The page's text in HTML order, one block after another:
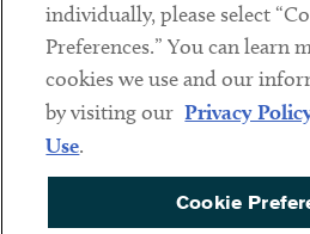
Sub footer
DISCLAIMER
PRIVACY POLICY
COOKIE PREFERENCES
individually, please select
Preferences.” You can learn
cookies we use and our
by visiting our Privacy
Use.
Cookie